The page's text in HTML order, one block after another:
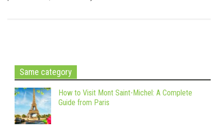
Same category
How to Visit Mont Saint-Michel: A Complete
Guide from Paris